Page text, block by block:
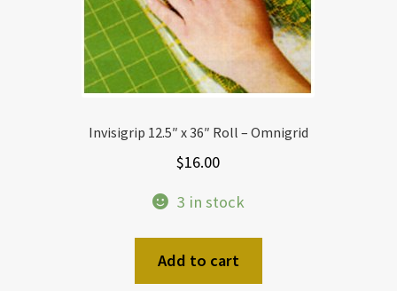
Invisigrip 12.5″ x 36″ Roll – Omnigrid
$16.00
3 in stock
Add to cart